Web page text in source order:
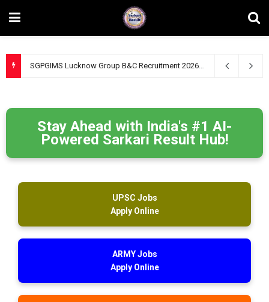
SGPGIMS Lucknow Group B&C Recruitment 2026 – Apply Online for 47 Technical, Junior Engineer & Other Posts
Stay Ahead with India's #1 AI-
Powered Sarkari Result Hub!
UPSC Jobs
Apply Online
ARMY Jobs
Apply Online